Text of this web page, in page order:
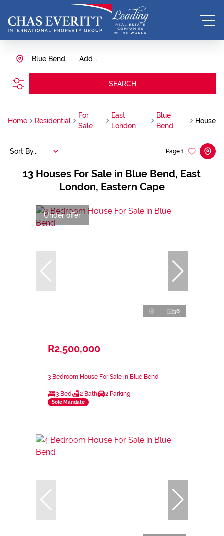
Add...
Blue Bend
SEARCH
Home Residential
For
Sale
East
London
Blue
Bend
House
13 Houses For Sale in Blue Bend, East
London, Eastern Cape
Page 1
Sort By...
Under offer
36
R2,500,000
3 Bedroom House For Sale in Blue Bend
3 Bed 2 Bath 2 Parking
Sole Mandate